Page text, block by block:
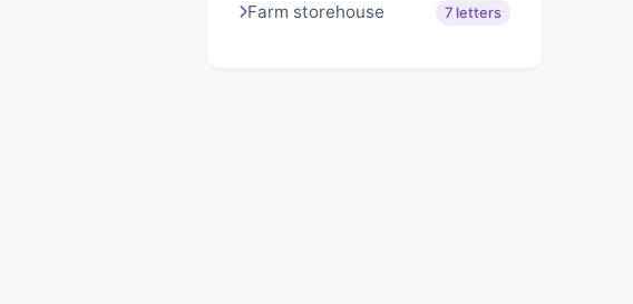
Farm storehouse 7 letters